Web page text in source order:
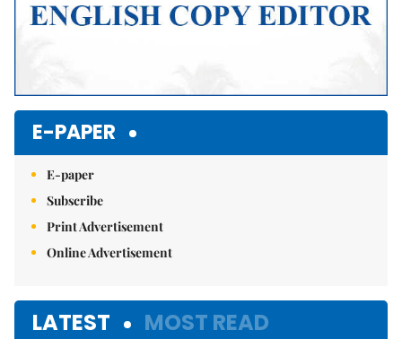
E-PAPER
E-paper
Subscribe
Print Advertisement
Online Advertisement
LATEST MOST READ